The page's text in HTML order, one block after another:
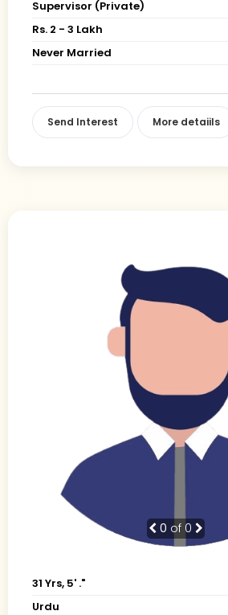
Supervisor (Private)
Rs. 2 - 3 Lakh
Never Married
Send Interest More detaiils
0 of 0
31 Yrs, 5' ."
Urdu